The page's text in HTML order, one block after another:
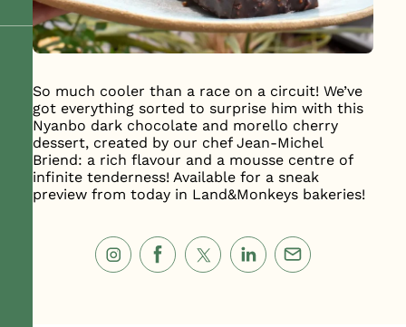
So much cooler than a race on a circuit! We’ve
got everything sorted to surprise him with this
Nyanbo dark chocolate and morello cherry
dessert, created by our chef Jean-Michel
Briend: a rich flavour and a mousse centre of
infinite tenderness! Available for a sneak
preview from today in Land&Monkeys bakeries!